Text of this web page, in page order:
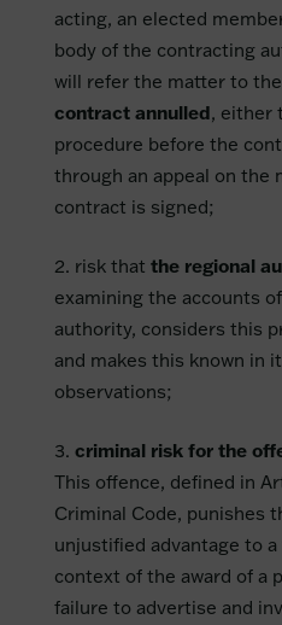
acting, an elected
body of the contracting
will refer the matter to
contract annulled, either
procedure before the
through an appeal on the
contract is signed;
risk that the regional
examining the accounts
authority, considers this
and makes this known in
observations;
criminal risk for the
This offence, defined in
Criminal Code, punishes
unjustified advantage to
context of the award of a
failure to advertise and